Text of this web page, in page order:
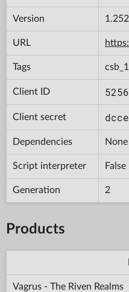
Version
URL
Tags
Client ID
Client secret
Dependencies None
Script interpreter False
Generation 2
Products
Vagrus - The Riven Realms